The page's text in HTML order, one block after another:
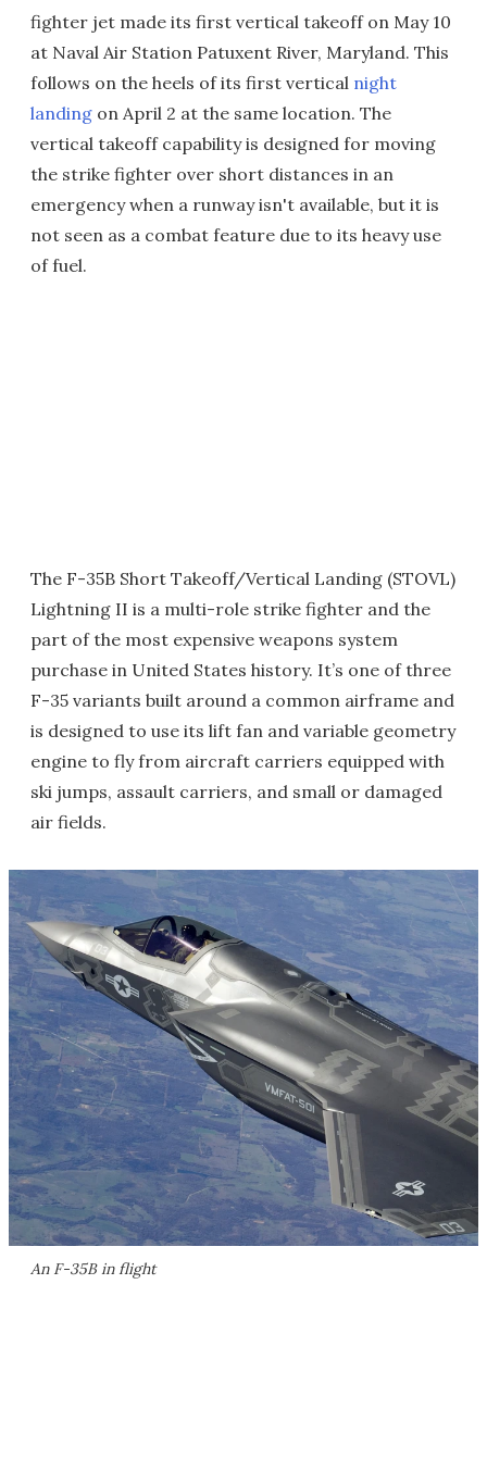
fighter jet made its first vertical takeoff on May 10
at Naval Air Station Patuxent River, Maryland. This
follows on the heels of its first vertical night
landing on April 2 at the same location. The
vertical takeoff capability is designed for moving
the strike fighter over short distances in an
emergency when a runway isn't available, but it is
not seen as a combat feature due to its heavy use
of fuel.
The F-35B Short Takeoff/Vertical Landing (STOVL)
Lightning II is a multi-role strike fighter and the
part of the most expensive weapons system
purchase in United States history. It’s one of three
F-35 variants built around a common airframe and
is designed to use its lift fan and variable geometry
engine to fly from aircraft carriers equipped with
ski jumps, assault carriers, and small or damaged
air fields.
An F-35B in flight